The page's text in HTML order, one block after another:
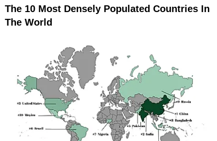
The 10 Most Densely Populated Countries In
The World